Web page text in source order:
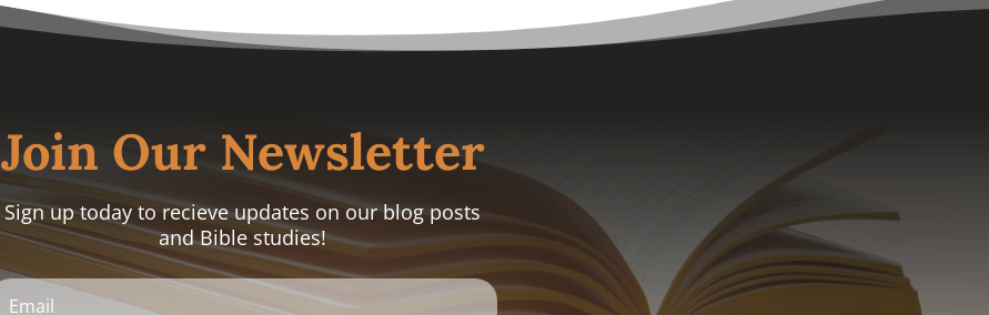
Join Our Newsletter
Sign up today to recieve updates on our blog posts
and Bible studies!